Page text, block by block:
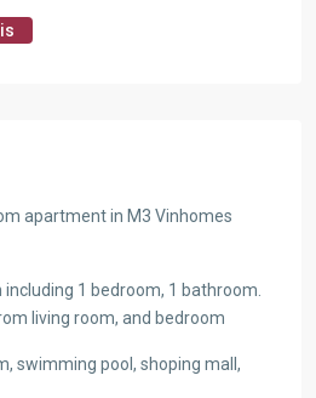
apartment in M3 Vinhomes
including 1 bedroom, 1 bathroom.
living room, and bedroom
swimming pool, shoping mall,